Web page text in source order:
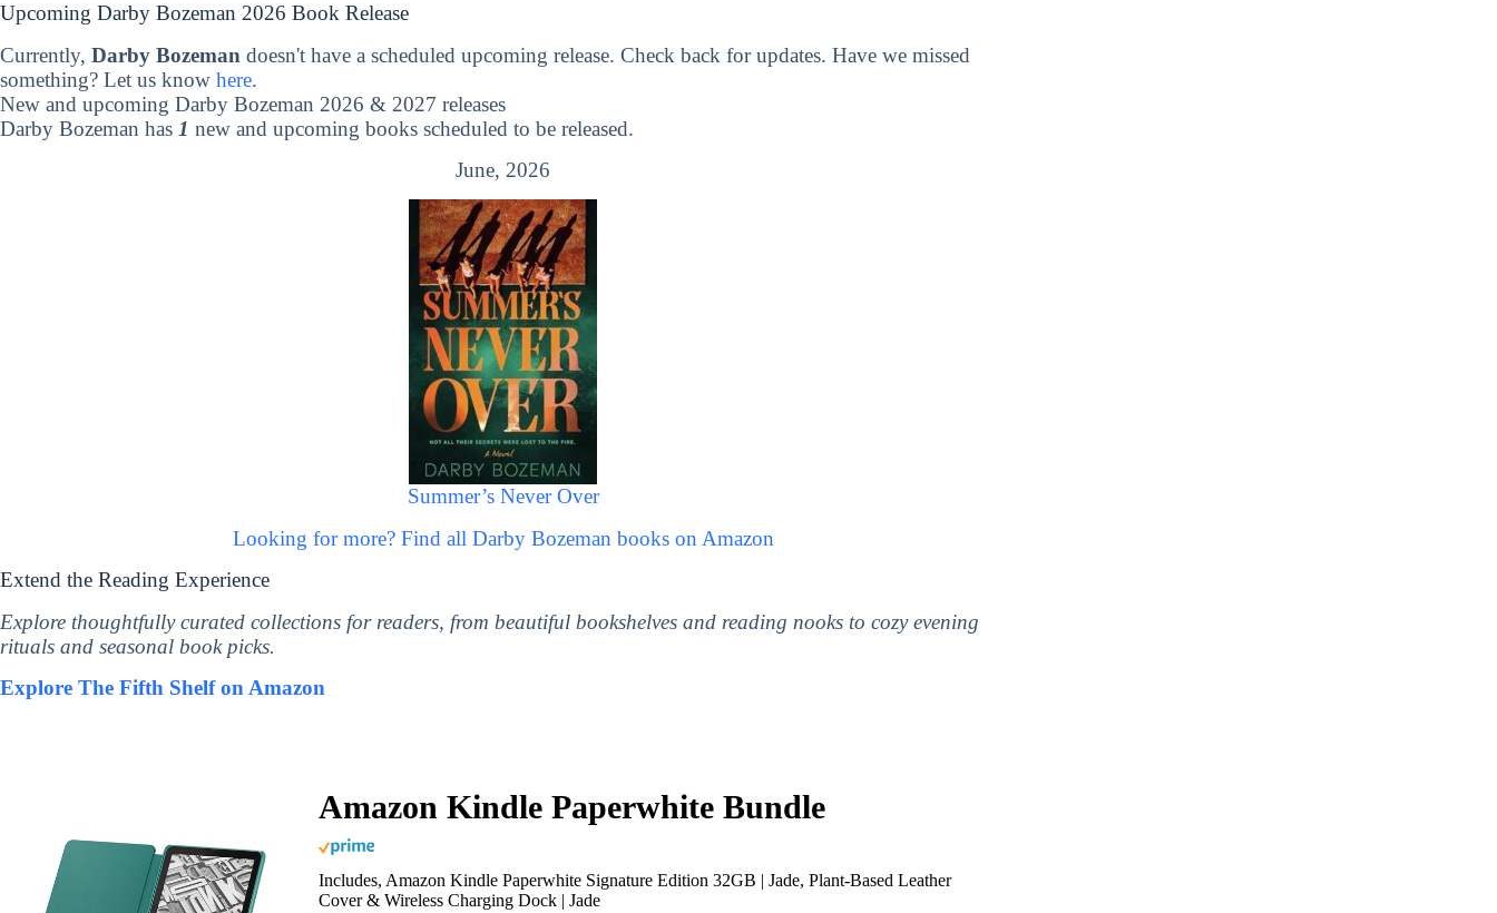
Upcoming Darby Bozeman 2026 Book Release
Currently, Darby Bozeman doesn't have a scheduled upcoming release. Check back for updates. Have we missed
something? Let us know here.
New and upcoming Darby Bozeman 2026 & 2027 releases
Darby Bozeman has 1 new and upcoming books scheduled to be released.
June, 2026
Summer’s Never Over
Looking for more? Find all Darby Bozeman books on Amazon
Extend the Reading Experience
Explore thoughtfully curated collections for readers, from beautiful bookshelves and reading nooks to cozy evening
rituals and seasonal book picks.
Explore The Fifth Shelf on Amazon
Amazon Kindle Paperwhite Bundle
Includes, Amazon Kindle Paperwhite Signature Edition 32GB | Jade, Plant-Based Leather
Cover & Wireless Charging Dock | Jade